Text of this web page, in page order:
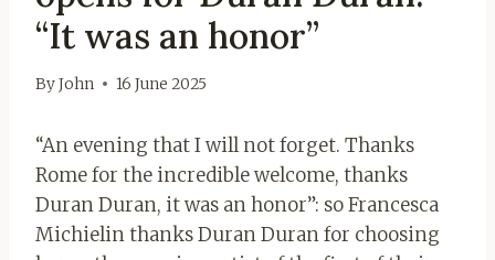
“It was an honor”
ByJohn 16 June 2025
“An evening that I will not forget. Thanks
Rome for the incredible welcome, thanks
Duran Duran, it was an honor”: so Francesca
Michielin thanks Duran Duran for choosing